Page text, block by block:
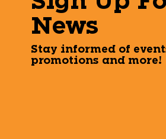
News
Stay informed of
promotions and more!